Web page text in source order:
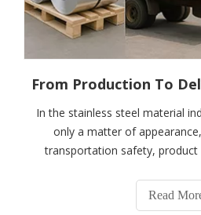
In the stainless steel material
only a matter of
transportation safety,
has established a rigorous,
packaging system
Read